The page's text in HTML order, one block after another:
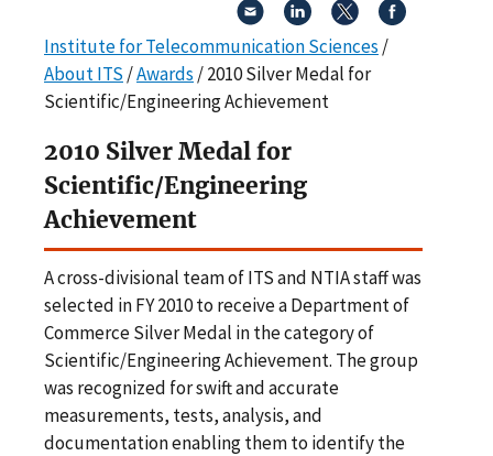
Institute for Telecommunication Sciences /
About ITS /Awards / 2010 Silver Medal for
Scientific/Engineering Achievement
2010 Silver Medal for
Scientific/Engineering
Achievement
A cross-divisional team of ITS and NTIA staff was
selected in FY 2010 to receive a Department of
Commerce Silver Medal in the category of
Scientific/Engineering Achievement. The group
was recognized for swift and accurate
measurements, tests, analysis, and
documentation enabling them to identify the